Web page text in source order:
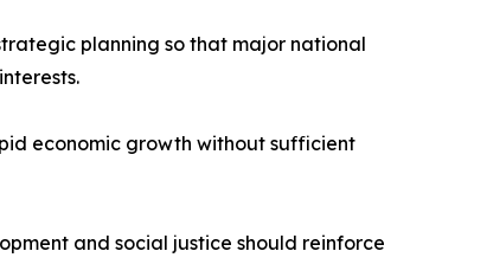
planning so that major national
economic growth without sufficient
and social justice should reinforce